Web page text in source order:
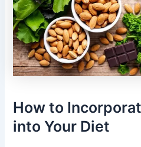
How to
into Your Diet